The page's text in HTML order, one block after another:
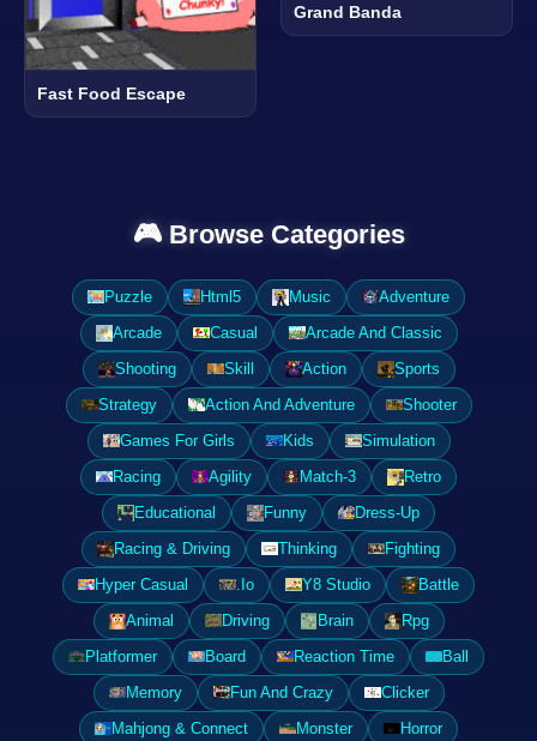
Fast Food Escape
Grand Banda
🎮 Browse Categories
Puzzle Html5 Music
Adventure
Arcade
Casual
Arcade And Classic
Shooting
Skill Action
Sports
Strategy
Action And Adventure
Shooter
Games For Girls
Kids
Simulation
Racing
Agility Match-3
Retro
Educational
Funny
Dress-Up
Racing & Driving
Thinking
Fighting
Hyper Casual
.Io Y8 Studio
Battle
Animal
Driving Brain
Rpg
Platformer
Board Reaction Time
Ball
Memory
Fun And Crazy
Clicker
Mahjong & Connect
Monster
Horror